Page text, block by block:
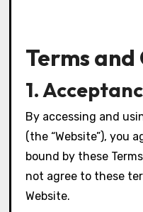
Terms
1.
By accessing and
(the “Website”), you
bound by these
not agree to these
Website.